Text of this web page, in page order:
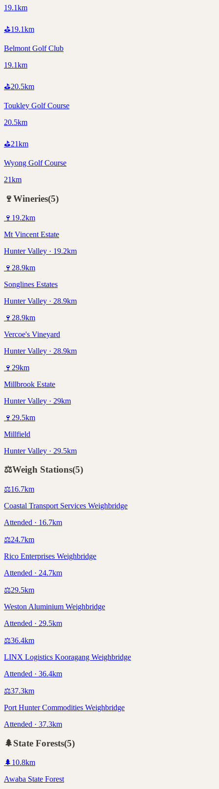
19.1km
⛳19.1km
Belmont Golf Club
19.1km
⛳20.5km
Toukley Golf Course
20.5km
⛳21km
Wyong Golf Course
21km
🍷Wineries(5)
🍷 19.2km
Mt Vincent Estate
Hunter Valley · 19.2km
🍷 28.9km
Songlines Estates
Hunter Valley · 28.9km
🍷 28.9km
Vercoe's Vineyard
Hunter Valley · 28.9km
🍷 29km
Millbrook Estate
Hunter Valley · 29km
🍷 29.5km
Millfield
Hunter Valley · 29.5km
⚖️Weigh Stations(5)
⚖️16.7km
Coastal Transport Services Weighbridge
Attended · 16.7km
⚖️24.7km
Rico Enterprises Weighbridge
Attended · 24.7km
⚖️29.5km
Weston Aluminium Weighbridge
Attended · 29.5km
⚖️36.4km
LINX Logistics Kooragang Weighbridge
Attended · 36.4km
⚖️37.3km
Port Hunter Commodities Weighbridge
Attended · 37.3km
🌲State Forests(5)
🌲 10.8km
Awaba State Forest